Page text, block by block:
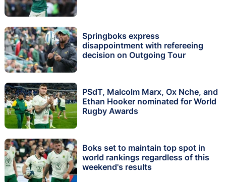
Springboks express
disappointment with refereeing
decision on Outgoing Tour
PSdT, Malcolm Marx, Ox Nche, and
Ethan Hooker nominated for World
Rugby Awards
Boks set to maintain top spot in
world rankings regardless of this
weekend's results